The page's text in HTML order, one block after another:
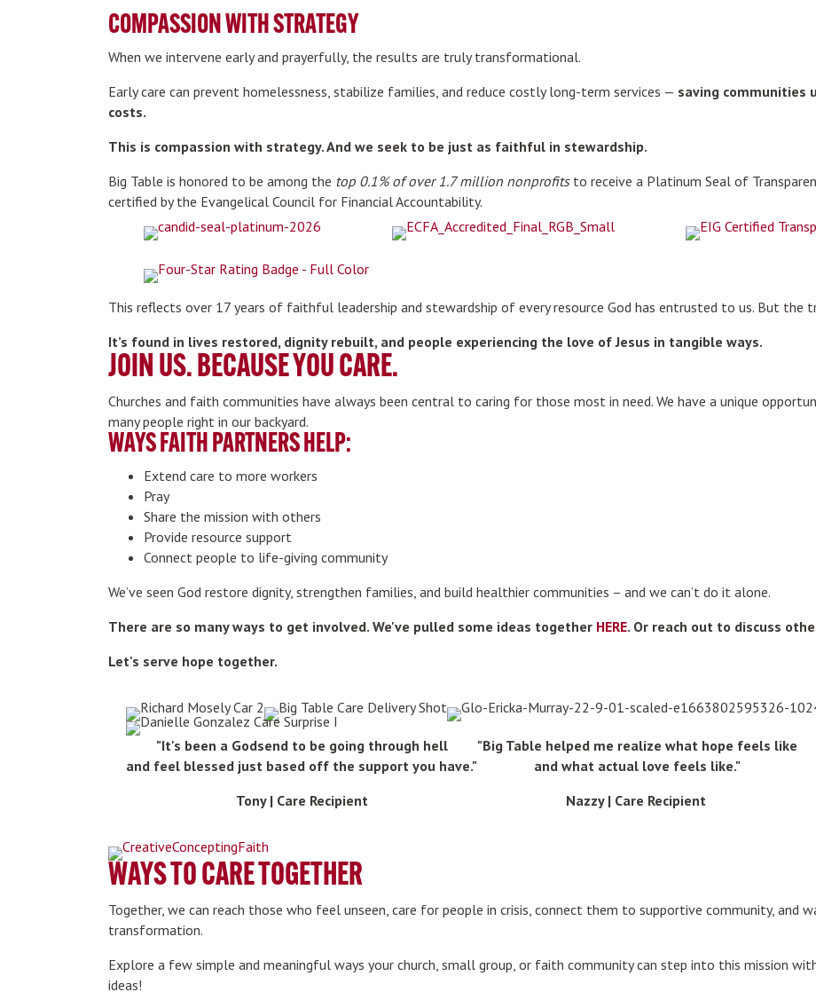
COMPASSION WITH STRATEGY
When we intervene early and prayerfully, the results are truly transformational.
Early care can prevent homelessness, stabilize families, and reduce costly long-term services — saving communities
costs.
This is compassion with strategy. And we seek to be just as faithful in stewardship.
Big Table is honored to be among the top 0.1% of over 1.7 million nonprofitsto receive a Platinum Seal of
certified by the Evangelical Council for Financial Accountability.
This reflects over 17 years of faithful leadership and stewardship of every resource God has entrusted to us. But the
It’s found in lives restored, dignity rebuilt, and people experiencing the love of Jesus in tangible ways.
JOIN US. BECAUSE YOU CARE.
Churches and faith communities have always been central to caring for those most in need. We have a unique
many people right in our backyard.
WAYS FAITH PARTNERS HELP:
Extend care to more workers
Pray
Share the mission with others
Provide resource support
Connect people to life-giving community
We’ve seen God restore dignity, strengthen families, and build healthier communities – and we can’t do it alone.
There are so many ways to get involved. We've pulled some ideas together HERE. Or reach out to discuss
Let's serve hope together.
"It's been a Godsend to be going through hell
and feel blessed just based off the support you have."
Tony | Care Recipient
"Big Table helped me realize what hope feels like
and what actual love feels like."
Nazzy | Care Recipient
WAYS TO CARE TOGETHER
Together, we can reach those who feel unseen, care for people in crisis, connect them to supportive community, and
transformation.
Explore a few simple and meaningful ways your church, small group, or faith community can step into this mission
ideas!